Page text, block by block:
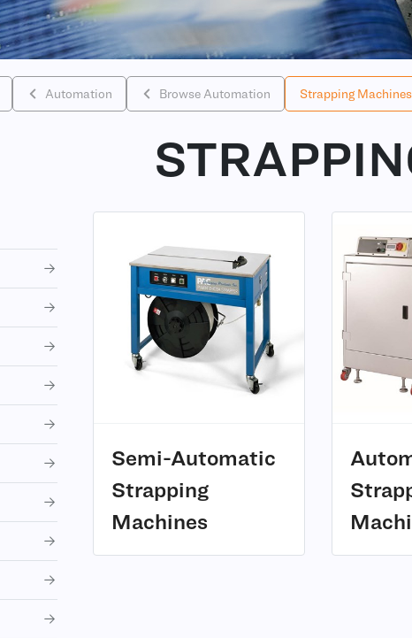
Automation Browse Automation Strapping Machines
Semi-Automatic
Strapping
Machines(3)